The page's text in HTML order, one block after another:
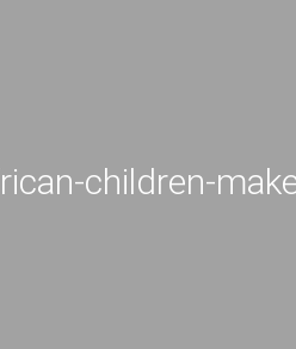
children-